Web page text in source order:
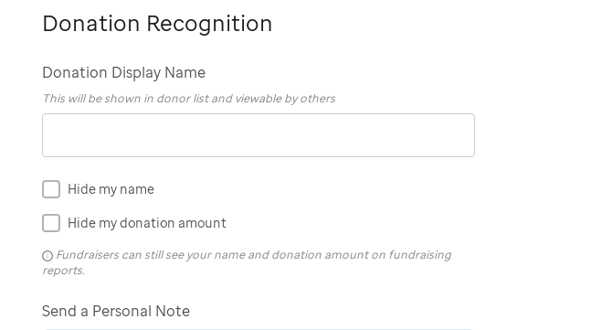
Donation Recognition
Donation Display Name
This will be shown in donor list and viewable by others
Hide my name
Hide my donation amount
Fundraisers can still see your name and donation amount on fundraising
reports.
Send a Personal Note